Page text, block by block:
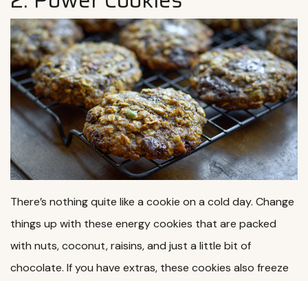
There’s nothing quite like a cookie on a cold day. Change
things up with these energy cookies that are packed
with nuts, coconut, raisins, and just a little bit of
chocolate. If you have extras, these cookies also freeze